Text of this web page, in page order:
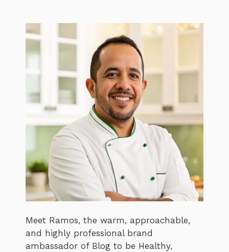
Meet Ramos, the warm, approachable,
and highly professional brand
ambassador of Blog to be Healthy,